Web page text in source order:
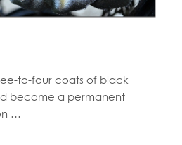
to-four coats of black
become a permanent
…